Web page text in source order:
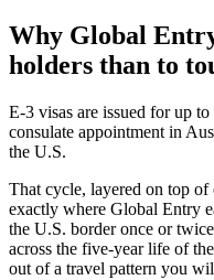
Why Global
holders than to
E-3 visas are issued for up
consulate appointment in
the U.S.
That cycle, layered on top
exactly where Global Entry
the U.S. border once or
across the five-year life of
out of a travel pattern you